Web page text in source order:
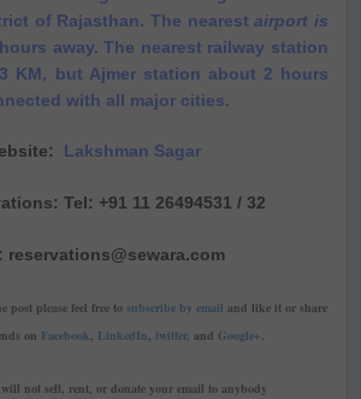
of Rajasthan. The nearestairport is
away. The nearest railway station
KM, but Ajmer station about 2 hours
with all major cities.
Lakshman Sagar
Tel: +91 11 26494531 / 32
reservations@sewara.com
post please feel free to subscribe by email and like it or share
on Facebook, LinkedIn, twitter, and Google+.
not sell, rent, or donate your email to anybody